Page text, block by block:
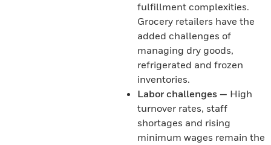
fulfillment complexities.
Grocery retailers have the
added challenges of
managing dry goods,
refrigerated and frozen
inventories.
Labor challenges — High
turnover rates, staff
shortages and rising
minimum wages remain the